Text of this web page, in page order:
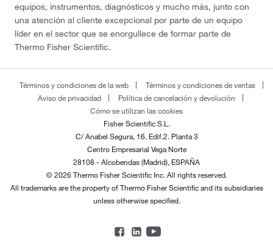
equipos, instrumentos, diagnósticos y mucho más, junto con
una atención al cliente excepcional por parte de un equipo
líder en el sector que se enorgullece de formar parte de
Thermo Fisher Scientific.
Términos y condiciones de la web
Términos y condiciones de ventas
Aviso de privacidad
Política de cancelación y devolución
Cómo se utilizan las cookies
Fisher Scientific S.L.
C/ Anabel Segura, 16. Edif.2. Planta 3
Centro Empresarial Vega Norte
28108 - Alcobendas (Madrid), ESPAÑA
© 2026 Thermo Fisher Scientific Inc. All rights reserved.
All trademarks are the property of Thermo Fisher Scientific and its subsidiaries
unless otherwise specified.